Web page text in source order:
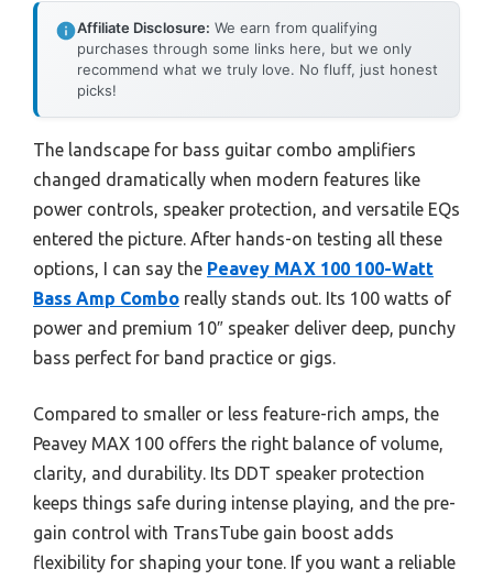
Affiliate Disclosure: We earn from qualifying
purchases through some links here, but we only
recommend what we truly love. No fluff, just honest
picks!
The landscape for bass guitar combo amplifiers
changed dramatically when modern features like
power controls, speaker protection, and versatile EQs
entered the picture. After hands-on testing all these
options, I can say the Peavey MAX 100 100-Watt
Bass Amp Combo really stands out. Its 100 watts of
power and premium 10″ speaker deliver deep, punchy
bass perfect for band practice or gigs.
Compared to smaller or less feature-rich amps, the
Peavey MAX 100 offers the right balance of volume,
clarity, and durability. Its DDT speaker protection
keeps things safe during intense playing, and the pre-
gain control with TransTube gain boost adds
flexibility for shaping your tone. If you want a reliable